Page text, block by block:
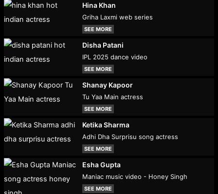
Hina Khan
Griha Laxmi web series
SEE MORE
Disha Patani
IPL 2025 dance video
SEE MORE
Shanay Kapoor
Tu Yaa Main actress
SEE MORE
Ketika Sharma
Adhi Dha Surprisu song actress
SEE MORE
Esha Gupta
Maniac music video - Honey Singh
SEE MORE